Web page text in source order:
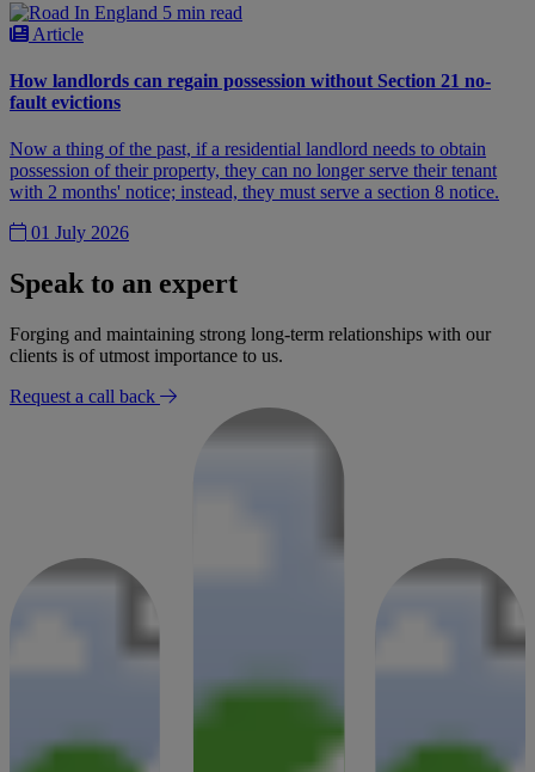
5 min read
Article
How landlords can regain possession without Section 21 no-
fault evictions
Now a thing of the past, if a residential landlord needs to obtain
possession of their property, they can no longer serve their tenant
with 2 months' notice; instead, they must serve a section 8 notice.
01 July 2026
Speak to an expert
Forging and maintaining strong long-term relationships with our
clients is of utmost importance to us.
Request a call back